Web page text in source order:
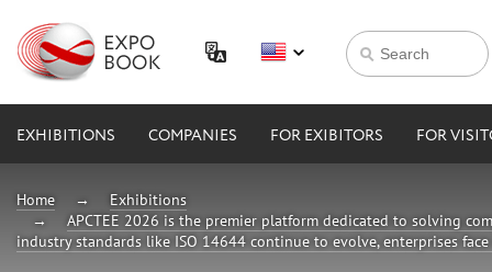
EXHIBITIONS COMPANIES FOR EXIBITORS FOR
Home
Exhibitions
APCTEE 2026 is the premier platform dedicated to solving
industry standards like ISO 14644 continue to evolve, enterprises